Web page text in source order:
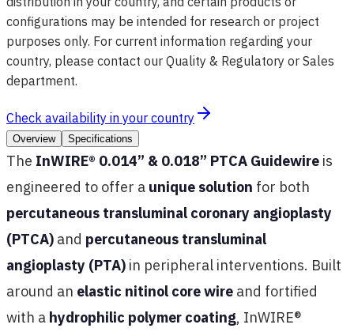
configurations may be intended for research or project
purposes only. For current information regarding your
country, please contact our Quality & Regulatory or Sales
department.
Check availability in your country
Overview Specifications
The InWIRE® 0.014” & 0.018” PTCA Guidewire is
engineered to offer a unique solution for both
percutaneous transluminal coronary angioplasty
(PTCA) and percutaneous transluminal
angioplasty (PTA) in peripheral interventions. Built
around an elastic nitinol core wire and fortified
with a hydrophilic polymer coating, InWIRE®